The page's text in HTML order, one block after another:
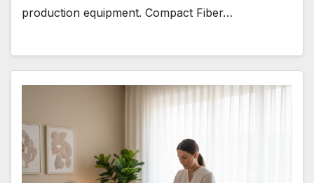
production equipment. Compact Fiber…